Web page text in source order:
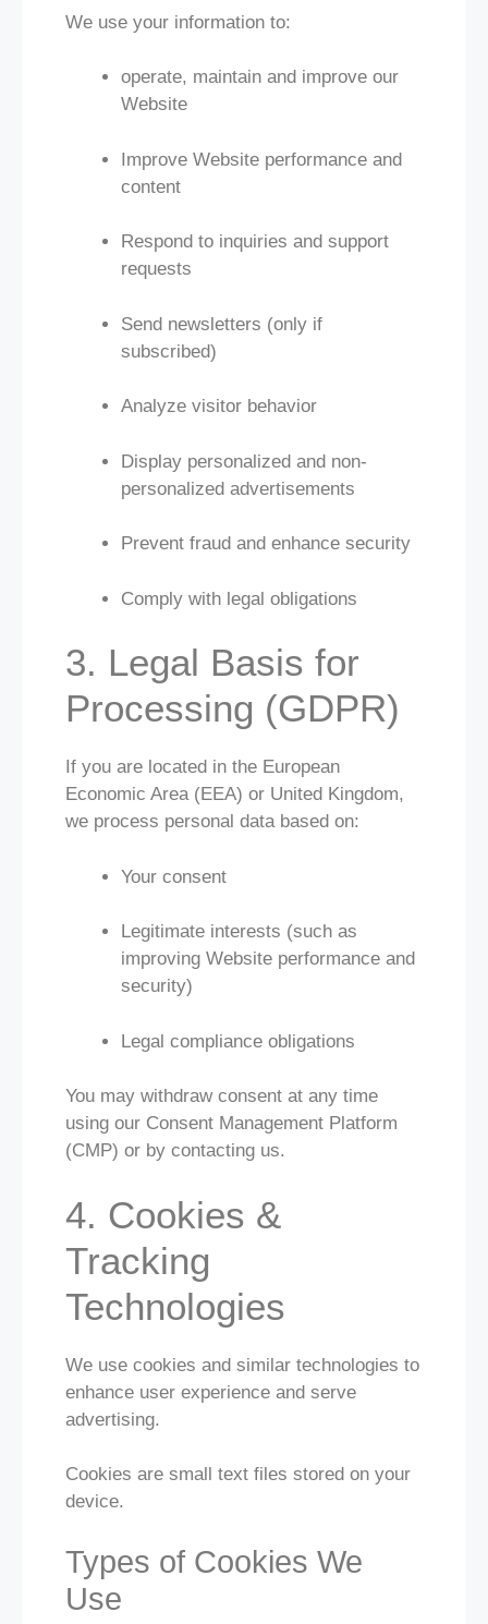
We use your information to:
operate, maintain and improve our
Website
Improve Website performance and
content
Respond to inquiries and support
requests
Send newsletters (only if
subscribed)
Analyze visitor behavior
Display personalized and non-
personalized advertisements
Prevent fraud and enhance security
Comply with legal obligations
3. Legal Basis for
Processing (GDPR)
If you are located in the European
Economic Area (EEA) or United Kingdom,
we process personal data based on:
Your consent
Legitimate interests (such as
improving Website performance and
security)
Legal compliance obligations
You may withdraw consent at any time
using our Consent Management Platform
(CMP) or by contacting us.
4. Cookies &
Tracking
Technologies
We use cookies and similar technologies to
enhance user experience and serve
advertising.
Cookies are small text files stored on your
device.
Types of Cookies We
Use